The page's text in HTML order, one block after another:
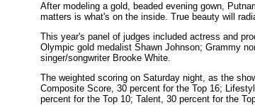
After modeling a gold, beaded evening gown,
matters is what's on the inside. True beauty will
This year's panel of judges included actress and
Olympic gold medalist Shawn Johnson; Grammy
singer/songwriter Brooke White.
The weighted scoring on Saturday night, as the
Composite Score, 30 percent for the Top 16;
percent for the Top 10; Talent, 30 percent for the